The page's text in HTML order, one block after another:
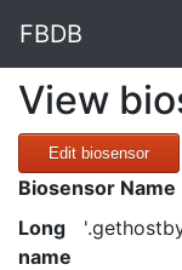
FBDB
View
Edit biosensor
Biosensor
Long
name